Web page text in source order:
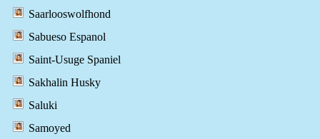
Saarlooswolfhond
Sabueso Espanol
Saint-Usuge Spaniel
Sakhalin Husky
Saluki
Samoyed